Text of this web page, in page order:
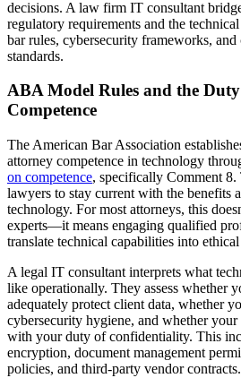
decisions. A law firm IT consultant
regulatory requirements and the
bar rules, cybersecurity frameworks,
standards.
ABA Model Rules and the
Competence
The American Bar Association
attorney competence in technology
on competence, specifically Comment 8.
lawyers to stay current with the benefits
technology. For most attorneys, this
experts—it means engaging qualified
translate technical capabilities into
A legal IT consultant interprets what
like operationally. They assess whether
adequately protect client data, whether
cybersecurity hygiene, and whether
with your duty of confidentiality. This
encryption, document management
policies, and third-party vendor contracts.